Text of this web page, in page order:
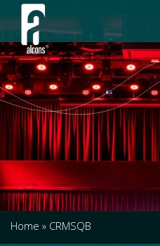
Home » CRMSQB